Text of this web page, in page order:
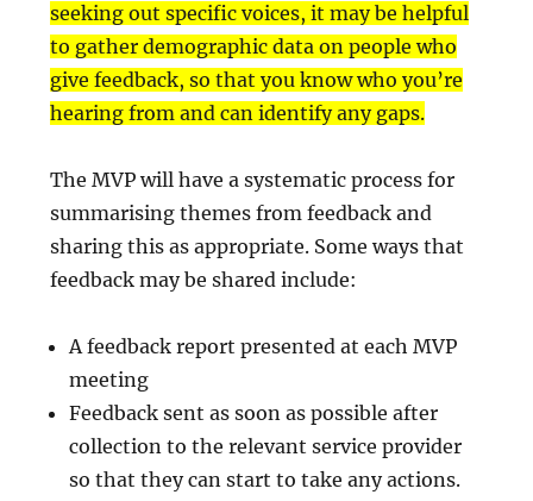
seeking out specific voices, it may be helpful
to gather demographic data on people who
give feedback, so that you know who you’re
hearing from and can identify any gaps.
The MVP will have a systematic process for
summarising themes from feedback and
sharing this as appropriate. Some ways that
feedback may be shared include:
A feedback report presented at each MVP
meeting
Feedback sent as soon as possible after
collection to the relevant service provider
so that they can start to take any actions.